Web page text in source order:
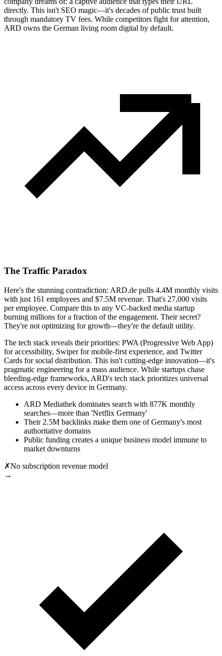
directly. This isn't SEO magic—it's decades of public trust built
through mandatory TV fees. While competitors fight for attention,
ARD owns the German living room digital by default.
The Traffic Paradox
Here's the stunning contradiction: ARD.de pulls 4.4M monthly visits
with just 161 employees and $7.5M revenue. That's 27,000 visits
per employee. Compare this to any VC-backed media startup
burning millions for a fraction of the engagement. Their secret?
They're not optimizing for growth—they're the default utility.
The tech stack reveals their priorities: PWA (Progressive Web App)
for accessibility, Swiper for mobile-first experience, and Twitter
Cards for social distribution. This isn't cutting-edge innovation—it's
pragmatic engineering for a mass audience. While startups chase
bleeding-edge frameworks, ARD's tech stack prioritizes universal
access across every device in Germany.
ARD Mediathek dominates search with 877K monthly
searches—more than 'Netflix Germany'
Their 2.5M backlinks make them one of Germany's most
authoritative domains
Public funding creates a unique business model immune to
market downturns
✗No subscription revenue model
→